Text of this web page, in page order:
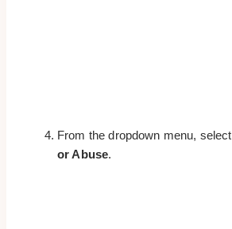
From the dropdown menu, select
or Abuse.